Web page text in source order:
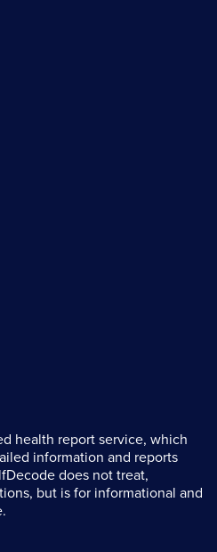
health report service, which
information and reports
does not treat,
but is for informational and